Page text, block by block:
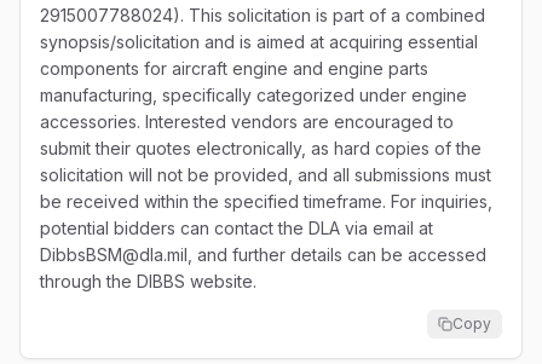
2915007788024). This solicitation is part of a combined
synopsis/solicitation and is aimed at acquiring essential
components for aircraft engine and engine parts
manufacturing, specifically categorized under engine
accessories. Interested vendors are encouraged to
submit their quotes electronically, as hard copies of the
solicitation will not be provided, and all submissions must
be received within the specified timeframe. For inquiries,
potential bidders can contact the DLA via email at
DibbsBSM@dla.mil, and further details can be accessed
through the DIBBS website.
Copy